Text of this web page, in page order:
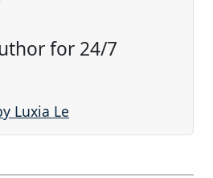
for 24/7
Luxia Le